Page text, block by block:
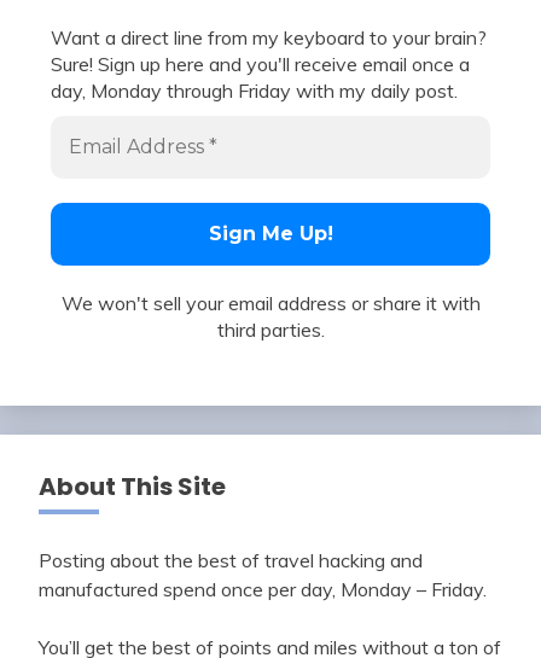
Want a direct line from my keyboard to your brain?
Sure! Sign up here and you'll receive email once a
day, Monday through Friday with my daily post.
We won't sell your email address or share it with
third parties.
About This Site
Posting about the best of travel hacking and
manufactured spend once per day, Monday – Friday.
You’ll get the best of points and miles without a ton of